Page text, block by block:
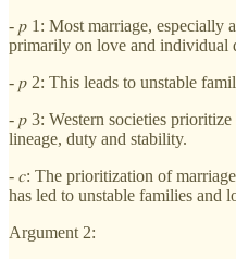
- 𝑝 1: Most marriage, especially
primarily on love and individual
- 𝑝 2: This leads to unstable
- 𝑝 3: Western societies
lineage, duty and stability.
- 𝑐: The prioritization of
has led to unstable families and
Argument 2: